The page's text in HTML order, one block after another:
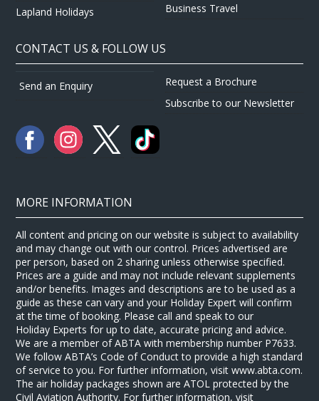
Lapland Holidays
Business Travel
CONTACT US & FOLLOW US
Send an Enquiry
Request a Brochure
Subscribe to our Newsletter
MORE INFORMATION
All content and pricing on our website is subject to availability
and may change out with our control. Prices advertised are
per person, based on 2 sharing unless otherwise specified.
Prices are a guide and may not include relevant supplements
and/or benefits. Images and descriptions are to be used as a
guide as these can vary and your Holiday Expert will confirm
at the time of booking. Please call and speak to our
Holiday Experts for up to date, accurate pricing and advice.
We are a member of ABTA with membership number P7633.
We follow ABTA’s Code of Conduct to provide a high standard
of service to you. For further information, visit www.abta.com.
The air holiday packages shown are ATOL protected by the
Civil Aviation Authority. For further information, visit